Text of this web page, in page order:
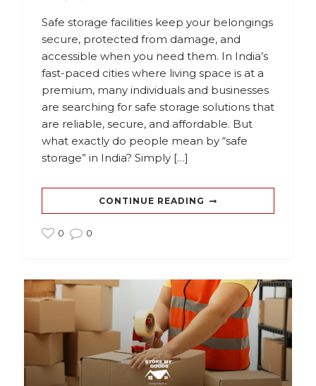
Safe storage facilities keep your belongings
secure, protected from damage, and
accessible when you need them. In India’s
fast-paced cities where living space is at a
premium, many individuals and businesses
are searching for safe storage solutions that
are reliable, secure, and affordable. But
what exactly do people mean by “safe
storage” in India? Simply […]
CONTINUE READING
0 0